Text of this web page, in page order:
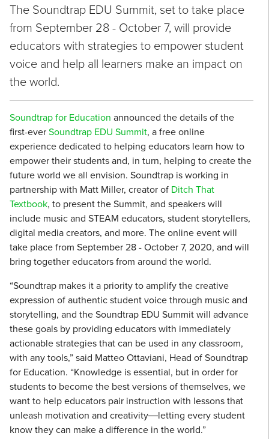
The Soundtrap EDU Summit, set to take place
from September 28 - October 7, will provide
educators with strategies to empower student
voice and help all learners make an impact on
the world.
Soundtrap for Education announced the details of the
first-everSoundtrap EDU Summit, a free online
experience dedicated to helping educators learn how to
empower their students and, in turn, helping to create the
future world we all envision. Soundtrap is working in
partnership with Matt Miller, creator of Ditch That
Textbook, to present the Summit, and speakers will
include music and STEAM educators, student storytellers,
digital media creators, and more. The online event will
take place from September 28 - October 7, 2020, and will
bring together educators from around the world.
“Soundtrap makes it a priority to amplify the creative
expression of authentic student voice through music and
storytelling, and the Soundtrap EDU Summit will advance
these goals by providing educators with immediately
actionable strategies that can be used in any classroom,
with any tools,” said Matteo Ottaviani, Head of Soundtrap
for Education. “Knowledge is essential, but in order for
students to become the best versions of themselves, we
want to help educators pair instruction with lessons that
unleash motivation and creativity―letting every student
know they can make a difference in the world.”